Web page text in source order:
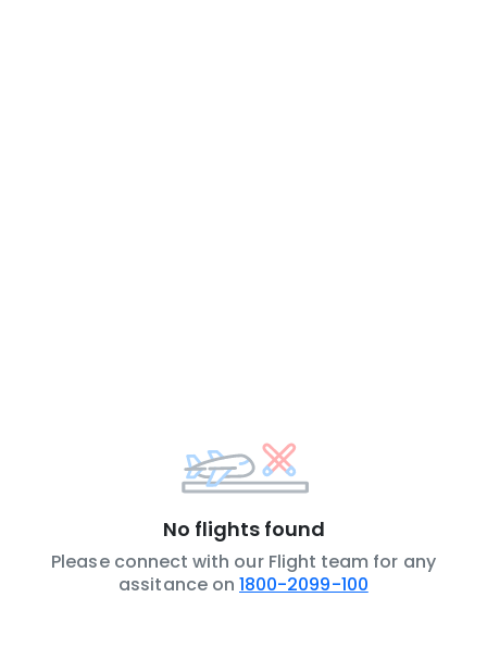
No flights found
Please connect with our Flight team for any
assitance on 1800-2099-100